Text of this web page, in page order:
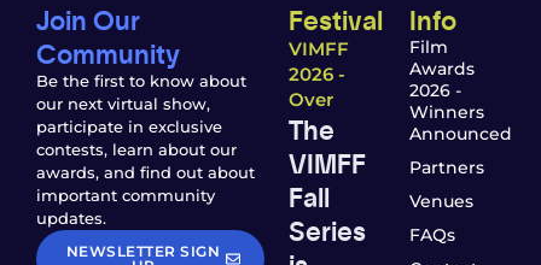
Join Our
Community
Be the first to know about
our next virtual show,
participate in exclusive
contests, learn about our
awards, and find out about
important community
updates.
NEWSLETTER SIGN
Festival
VIMFF
2026 -
Over
The
VIMFF
Fall
Series
Info
Film
Awards
2026 -
Winners
Announced
Partners
Venues
FAQs